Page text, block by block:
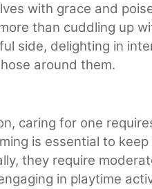
with grace and
than cuddling up
side, delighting in
around them.
caring for one
is essential to
they require
in playtime